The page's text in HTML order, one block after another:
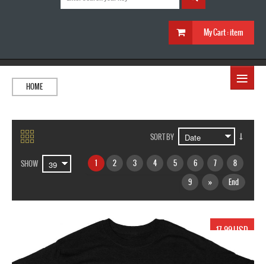
My Cart :item
≡
HOME
SORT BY
SHOW 1 2 3 4 5 6 7
8
9
» End
17.99 USD